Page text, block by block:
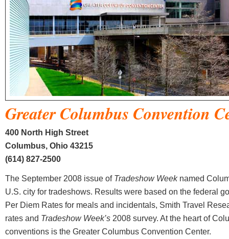
Greater Columbus Convention
400 North High Street
Columbus, Ohio 43215
(614) 827-2500
The September 2008 issue of Tradeshow Weeknamed
U.S. city for tradeshows. Results were based on the federal
Per Diem Rates for meals and incidentals, Smith Travel
rates and Tradeshow Week’s2008 survey. At the heart of
conventions is the Greater Columbus Convention Center.